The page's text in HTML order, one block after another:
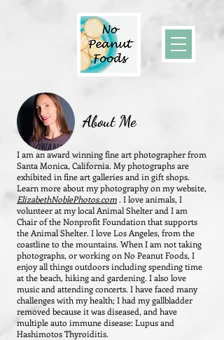
About Me
I am an award winning fine art photographer from
Santa Monica, California. My photographs are
exhibited in fine art galleries and in gift shops.
Learn more about my photography on my website,
ElizabethNoblePhotos.com . I love animals, I
volunteer at my local Animal Shelter and I am
Chair of the Nonprofit Foundation that supports
the Animal Shelter. I love Los Angeles, from the
coastline to the mountains. When I am not taking
photographs, or working on No Peanut Foods, I
enjoy all things outdoors including spending time
at the beach, hiking and gardening. I also love
music and attending concerts. I have faced many
challenges with my health; I had my gallbladder
removed because it was diseased, and have
multiple auto immune disease: Lupus and
Hashimotos Thyroiditis.